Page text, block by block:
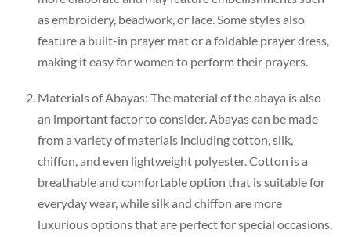
as embroidery, beadwork, or lace. Some styles also
feature a built-in prayer mat or a foldable prayer dress,
making it easy for women to perform their prayers.
Materials of Abayas: The material of the abaya is also
an important factor to consider. Abayas can be made
from a variety of materials including cotton, silk,
chiffon, and even lightweight polyester. Cotton is a
breathable and comfortable option that is suitable for
everyday wear, while silk and chiffon are more
luxurious options that are perfect for special occasions.